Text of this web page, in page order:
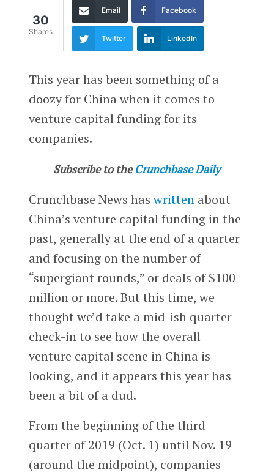
30
Shares
Email Facebook
Twitter LinkedIn
This year has been something of a
doozy for China when it comes to
venture capital funding for its
companies.
Subscribe to the Crunchbase Daily
Crunchbase News haswrittenabout
China’s venture capital funding in the
past, generally at the end of a quarter
and focusing on the number of
“supergiant rounds,” or deals of $100
million or more. But this time, we
thought we’d take a mid-ish quarter
check-in to see how the overall
venture capital scene in China is
looking, and it appears this year has
been a bit of a dud.
From the beginning of the third
quarter of 2019 (Oct. 1) until Nov. 19
(around the midpoint), companies